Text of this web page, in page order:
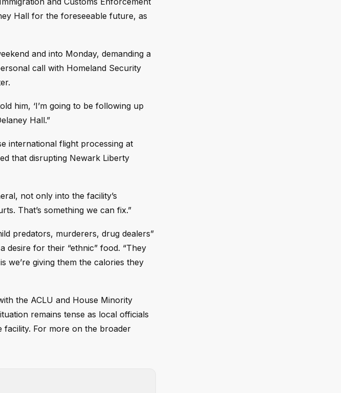
Hall for the foreseeable future, as
and into Monday, demanding a
call with Homeland Security
him, ‘I’m going to be following up
Hall.”
international flight processing at
that disrupting Newark Liberty
not only into the facility’s
That’s something we can fix.”
predators, murderers, drug dealers”
desire for their “ethnic” food. “They
we’re giving them the calories they
the ACLU and House Minority
remains tense as local officials
facility. For more on the broader